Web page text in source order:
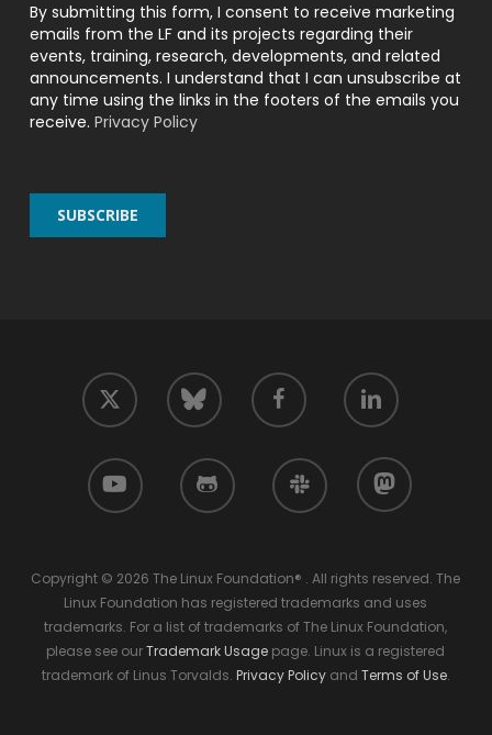
By submitting this form, I consent to receive marketing
emails from the LF and its projects regarding their
events, training, research, developments, and related
announcements. I understand that I can unsubscribe at
any time using the links in the footers of the emails you
receive. Privacy Policy
twitter bluesky facebook linkedin
youtube github slack mastodon
Copyright © 2026 The Linux Foundation® . All rights reserved. The
Linux Foundation has registered trademarks and uses
trademarks. For a list of trademarks of The Linux Foundation,
please see ourTrademark Usage page. Linux is a registered
trademark of Linus Torvalds. Privacy Policyand Terms of Use.